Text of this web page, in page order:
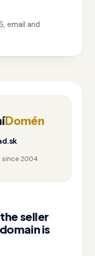
email and
seller
is
Domén
since 2004